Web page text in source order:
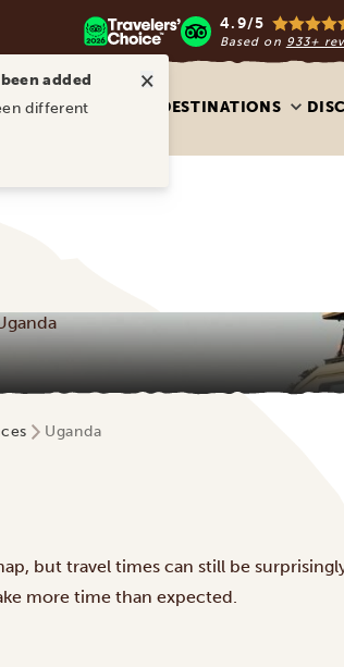
4.9/5
Based on 933+
DESTINATIONS
Uganda
but travel times can still be
more time than expected.
added ×
different